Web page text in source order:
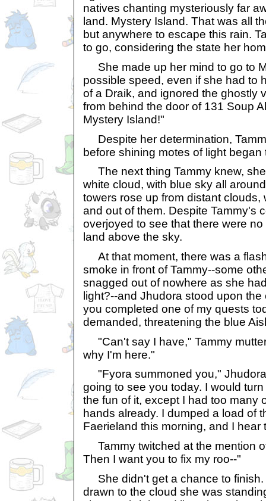
natives chanting mysteriously far
land. Mystery Island. That was all
but anywhere to escape this rain.
to go, considering the state her
She made up her mind to go to
possible speed, even if she had to
of a Draik, and ignored the ghostly
from behind the door of 131 Soup
Mystery Island!"
Despite her determination,
before shining motes of light began
The next thing Tammy knew,
white cloud, with blue sky all
towers rose up from distant clouds,
and out of them. Despite Tammy's
overjoyed to see that there were
land above the sky.
At that moment, there was a
smoke in front of Tammy--some
snagged out of nowhere as she
light?--and Jhudora stood upon
you completed one of my quests
demanded, threatening the blue
"Can't say I have," Tammy
why I'm here."
"Fyora summoned you,"
going to see you today. I would
the fun of it, except I had too many
hands already. I dumped a load of
Faerieland this morning, and I hear
Tammy twitched at the mention
Then I want you to fix my roo--"
She didn't get a chance to finish.
drawn to the cloud she was